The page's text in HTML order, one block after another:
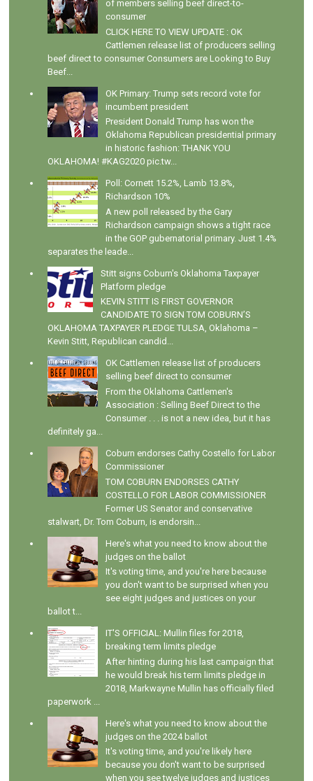
of members selling beef direct-to-
consumer
CLICK HERE TO VIEW UPDATE : OK
Cattlemen release list of producers selling
beef direct to consumer Consumers are Looking to Buy
Beef...
OK Primary: Trump sets record vote for
incumbent president
President Donald Trump has won the
Oklahoma Republican presidential primary
in historic fashion: THANK YOU
OKLAHOMA! #KAG2020 pic.tw...
Poll: Cornett 15.2%, Lamb 13.8%,
Richardson 10%
A new poll released by the Gary
Richardson campaign shows a tight race
in the GOP gubernatorial primary. Just 1.4%
separates the leade...
Stitt signs Coburn's Oklahoma Taxpayer
Platform pledge
KEVIN STITT IS FIRST GOVERNOR
CANDIDATE TO SIGN TOM COBURN’S
OKLAHOMA TAXPAYER PLEDGE TULSA, Oklahoma –
Kevin Stitt, Republican candid...
OK Cattlemen release list of producers
selling beef direct to consumer
From the Oklahoma Cattlemen's
Association : Selling Beef Direct to the
Consumer . . . is not a new idea, but it has
definitely ga...
Coburn endorses Cathy Costello for Labor
Commissioner
TOM COBURN ENDORSES CATHY
COSTELLO FOR LABOR COMMISSIONER
Former US Senator and conservative
stalwart, Dr. Tom Coburn, is endorsin...
Here's what you need to know about the
judges on the ballot
It's voting time, and you're here because
you don't want to be surprised when you
see eight judges and justices on your
ballot t...
IT'S OFFICIAL: Mullin files for 2018,
breaking term limits pledge
After hinting during his last campaign that
he would break his term limits pledge in
2018, Markwayne Mullin has officially filed
paperwork ...
Here's what you need to know about the
judges on the 2024 ballot
It's voting time, and you're likely here
because you don't want to be surprised
when you see twelve judges and justices